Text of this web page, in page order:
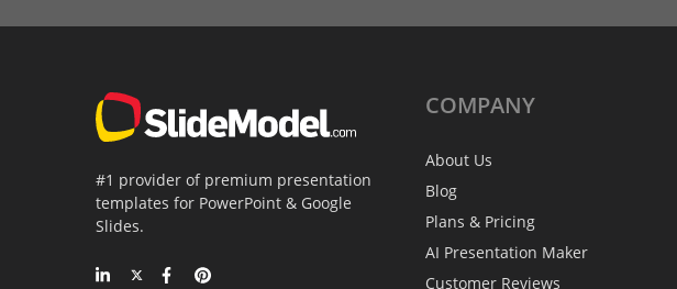
#1 provider of premium presentation
templates for PowerPoint & Google
Slides.
COMPANY
About Us
Blog
Plans & Pricing
AI Presentation Maker
Customer Reviews